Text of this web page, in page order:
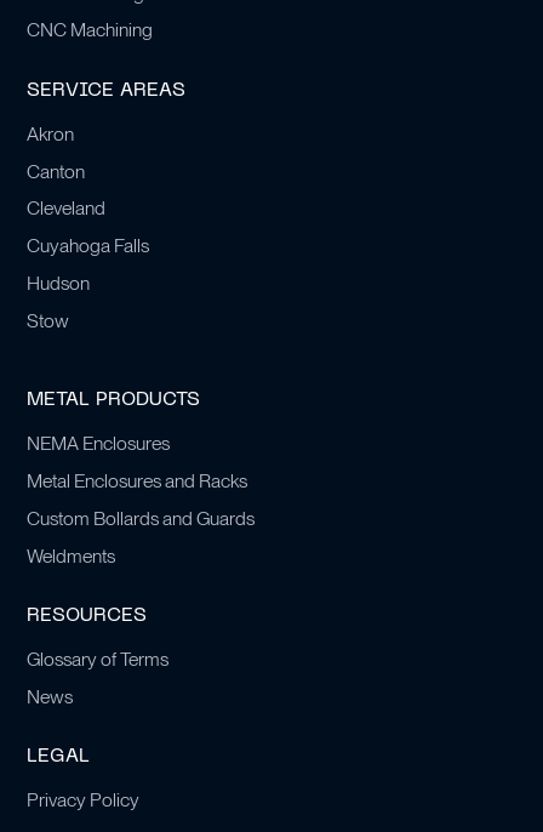
CNC Machining
SERVICE AREAS
Akron
Canton
Cleveland
Cuyahoga Falls
Hudson
Stow
METAL PRODUCTS
NEMA Enclosures
Metal Enclosures and Racks
Custom Bollards and Guards
Weldments
RESOURCES
Glossary of Terms
News
LEGAL
Privacy Policy